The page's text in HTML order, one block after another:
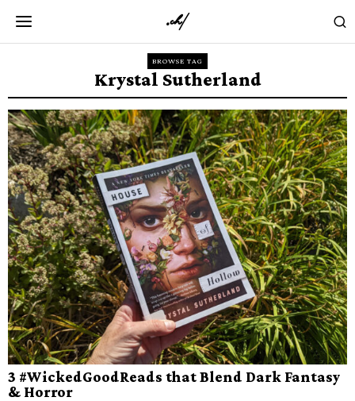
BROWSE TAG
Krystal Sutherland
3 #WickedGoodReads that Blend Dark Fantasy
& Horror